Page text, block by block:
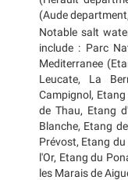
(Aude
Notable salt
include : Parc
Mediterranee
Leucate, La
Campignol,
de Thau, Etang
Blanche, Etang
Prévost, Etang
l'Or, Etang du
les Marais de